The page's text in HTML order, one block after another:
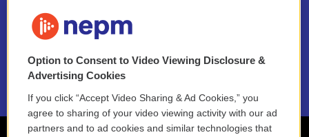
NEPM EEO Reports & Statement
2021 License Renewal
Option to Consent to Video Viewing Disclosure &
Advertising Cookies
If you click “Accept Video Sharing & Ad Cookies,” you
agree to sharing of your video viewing activity with our ad
partners and to ad cookies and similar technologies that